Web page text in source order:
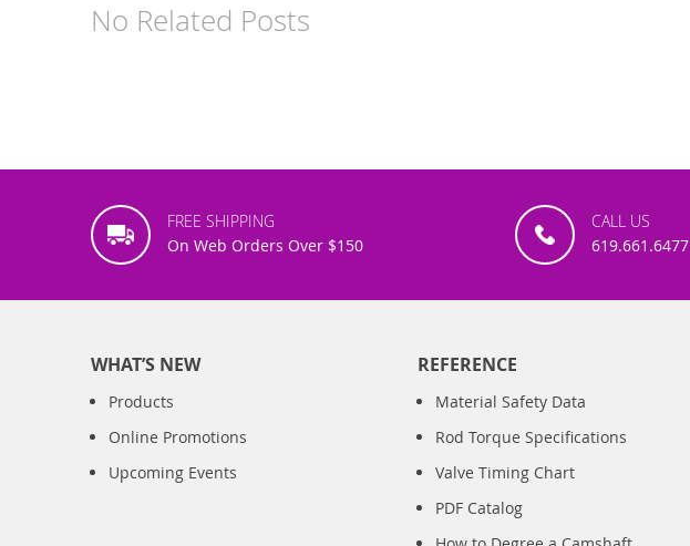
No Related Posts
FREE SHIPPING
On Web Orders Over $150
CALL US
619.661.6477
WHAT’S NEW
Products
Online Promotions
Upcoming Events
REFERENCE
Material Safety Data
Rod Torque Specifications
Valve Timing Chart
PDF Catalog